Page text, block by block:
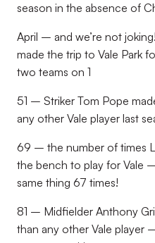
season in the absence of
April – and we’re not joking!
made the trip to Vale Park
two teams on 1
51 – Striker Tom Pope
any other Vale player last
69 – the number of times
the bench to play for Vale
same thing 67 times!
81 – Midfielder Anthony
than any other Vale player